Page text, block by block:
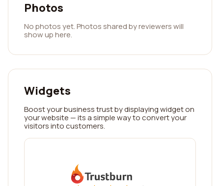
Photos
No photos yet. Photos shared by reviewers will
show up here.
Widgets
Boost your business trust by displaying widget on
your website — its a simple way to convert your
visitors into customers.